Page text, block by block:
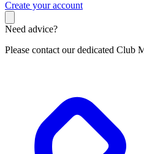
Create your account
Need advice?
Please contact our dedicated Club